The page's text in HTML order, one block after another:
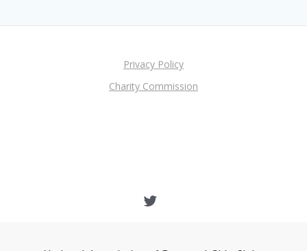
Privacy Policy
Charity Commission